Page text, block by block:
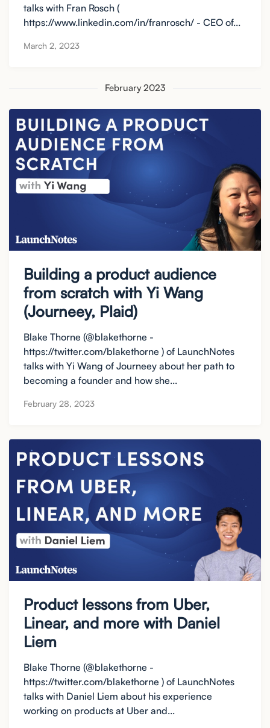
talks with Fran Rosch (
https://www.linkedin.com/in/franrosch/ - CEO of...
March 2, 2023
February 2023
Building a product audience
from scratch with Yi Wang
(Journeey, Plaid)
Blake Thorne (@blakethorne -
https://twitter.com/blakethorne ) of LaunchNotes
talks with Yi Wang of Journeey about her path to
becoming a founder and how she...
February 28, 2023
Product lessons from Uber,
Linear, and more with Daniel
Liem
Blake Thorne (@blakethorne -
https://twitter.com/blakethorne ) of LaunchNotes
talks with Daniel Liem about his experience
working on products at Uber and...